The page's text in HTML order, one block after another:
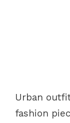
Urban
fashion